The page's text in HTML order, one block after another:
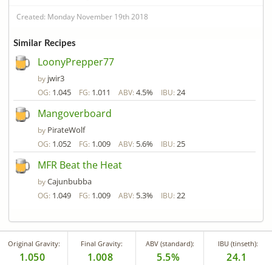
Created: Monday November 19th 2018
Similar Recipes
LoonyPrepper77
by jwir3
OG: 1.045 FG: 1.011 ABV: 4.5% IBU: 24
Mangoverboard
by PirateWolf
OG: 1.052 FG: 1.009 ABV: 5.6% IBU: 25
MFR Beat the Heat
byCajunbubba
OG: 1.049 FG: 1.009 ABV: 5.3% IBU: 22
Original Gravity:
1.050
Final Gravity:
1.008
ABV (standard):
5.5%
IBU (tinseth):
24.1